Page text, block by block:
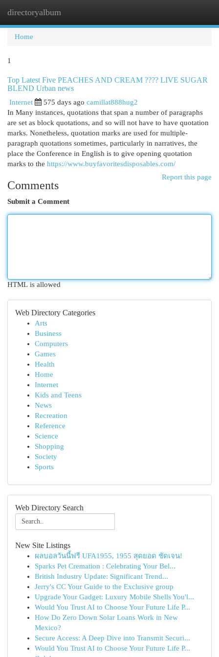
directoryalbum
Home
1
Top Latest Five PEACHES AND CREAM ???? LIVE SUGAR
BLEND Urban news
Internet 575 days ago camillat888hug2
In Many instances, quotations that span a number of paragraphs
are set as block quotations, and so will not have to have quotation
marks. Nonetheless, quotation marks are used for multiple-
paragraph quotations sometimes, particularly in narratives, the
place the Conference in English is to give opening quotation
marks to the https://www.buyfavoritesdisposables.com/
Report this page
Comments
Submit a Comment
HTML is allowed
Web Directory Categories
Arts
Business
Computers
Games
Health
Home
Internet
Kids and Teens
News
Recreation
Reference
Science
Shopping
Society
Sports
Web Directory Search
New Site Listings
ผลบอลวันนี้ฟรี UFA1955, 1955 สุดยอด ชัดเจน!
Sparks Pet Cremation : Celebrating Your Bel...
British Industry Update: Significant Trend...
Jerry's CC Your Guide to the Exclusive group
Upgrade Your Gadget: Luxury Mobile Shells You'l...
Would You Trust AI to Choose Your Future Life P...
How Do Zero Down Solar Loans Work in New
Mexico?
Secure Access: A Deep Dive into Transmit Securi...
Would You Trust AI to Choose Your Future Life P...